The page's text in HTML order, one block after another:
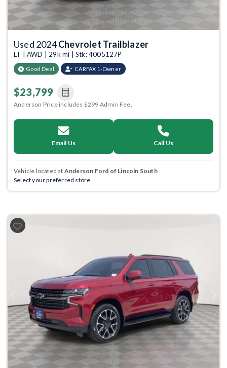
Used 2024Chevrolet Trailblazer
LT | AWD | 29k mi | Stk: 4005127P
Good Deal CARFAX 1-Owner
$23,799
Anderson Price includes $299 Admin Fee.
Email Us Call Us
Vehicle located at Anderson Ford of Lincoln South
Select your preferred store.
Previous